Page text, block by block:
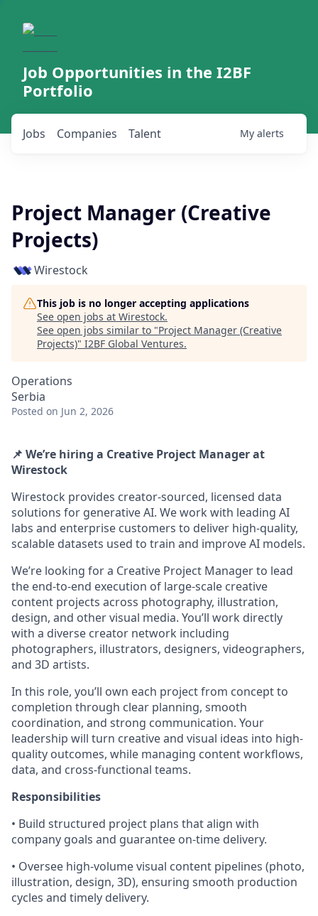
Job Opportunities in the I2BF
Portfolio
Jobs Companies Talent My alerts
Project Manager (Creative
Projects)
Wirestock
This job is no longer accepting applications
See open jobs at Wirestock.
See open jobs similar to "Project Manager (Creative
Projects)" I2BF Global Ventures.
Operations
Serbia
Posted on Jun 2, 2026
📌 We’re hiring a Creative Project Manager at
Wirestock
Wirestock provides creator-sourced, licensed data
solutions for generative AI. We work with leading AI
labs and enterprise customers to deliver high-quality,
scalable datasets used to train and improve AI models.
We’re looking for a Creative Project Manager to lead
the end-to-end execution of large-scale creative
content projects across photography, illustration,
design, and other visual media. You’ll work directly
with a diverse creator network including
photographers, illustrators, designers, videographers,
and 3D artists.
In this role, you’ll own each project from concept to
completion through clear planning, smooth
coordination, and strong communication. Your
leadership will turn creative and visual ideas into high-
quality outcomes, while managing content workflows,
data, and cross-functional teams.
Responsibilities
• Build structured project plans that align with
company goals and guarantee on-time delivery.
• Oversee high-volume visual content pipelines (photo,
illustration, design, 3D), ensuring smooth production
cycles and timely delivery.